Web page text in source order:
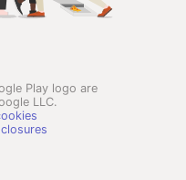
Play logo are
LLC.